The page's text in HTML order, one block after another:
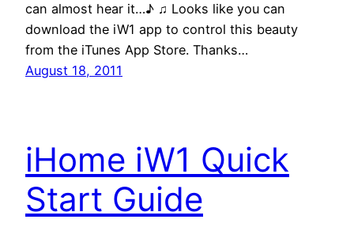
can almost hear it…♪ ♫ Looks like you can
download the iW1 app to control this beauty
from the iTunes App Store. Thanks…
August 18, 2011
iHome iW1 Quick
Start Guide